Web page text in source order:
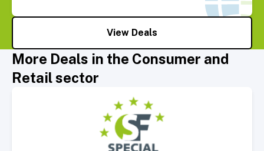
View Deals
More Deals in the Consumer and
Retail sector
Select Deal